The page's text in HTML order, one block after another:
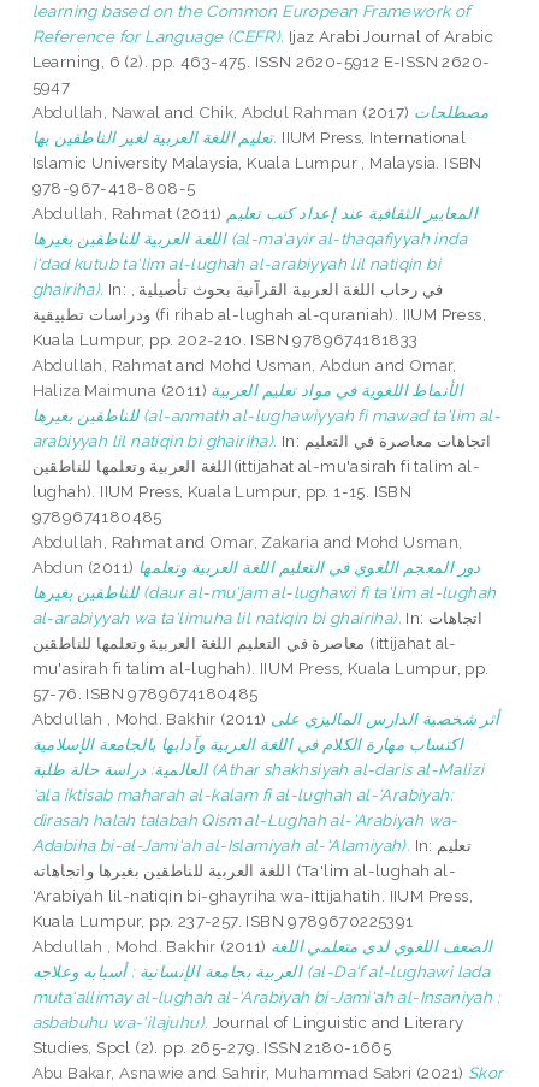
learning based on the Common European Framework of
Reference for Language (CEFR). Ijaz Arabi Journal of Arabic
Learning, 6 (2). pp. 463-475. ISSN 2620-5912 E-ISSN 2620-
5947
Abdullah, Nawal and Chik, Abdul Rahman (2017) مصطلحات
تعليم اللغة العربية لغير الناطقين بها. IIUM Press, International
Islamic University Malaysia, Kuala Lumpur , Malaysia. ISBN
978-967-418-808-5
Abdullah, Rahmat (2011) المعايير الثقافية عند إعداد كتب تعليم
اللغة العربية للناطقين بغيرها (al-ma'ayir al-thaqafiyyah inda
i'dad kutub ta'lim al-lughah al-arabiyyah lil natiqin bi
ghairiha). In: في رحاب اللغة العربية القرآنية بحوث تأصيلية ,
ودراسات تطبيقية (fi rihab al-lughah al-quraniah). IIUM Press,
Kuala Lumpur, pp. 202-210. ISBN 9789674181833
Abdullah, Rahmatand Mohd Usman, Abdunand Omar,
Haliza Maimuna (2011) الأنماط اللغوية في مواد تعليم العربية
للناطقين بغيرها (al-anmath al-lughawiyyah fi mawad ta'lim al-
arabiyyah lil natiqin bi ghairiha). In: اتجاهات معاصرة في التعليم
اللغة العربية وتعلمها للناطقين(ittijahat al-mu'asirah fi talim al-
lughah). IIUM Press, Kuala Lumpur, pp. 1-15. ISBN
9789674180485
Abdullah, Rahmatand Omar, Zakaria and Mohd Usman,
Abdun (2011) دور المعجم اللغوي في التعليم اللغة العربية وتعلمها
للناطقين بغيرها (daur al-mu'jam al-lughawi fi ta'lim al-lughah
al-arabiyyah wa ta'limuha lil natiqin bi ghairiha). In: اتجاهات
معاصرة في التعليم اللغة العربية وتعلمها للناطقين (ittijahat al-
mu'asirah fi talim al-lughah). IIUM Press, Kuala Lumpur, pp.
57-76. ISBN 9789674180485
Abdullah , Mohd. Bakhir (2011) أثر شخصية الدارس الماليزي على
اكتساب مهارة الكلام في اللغة العربية وآدابها بالجامعة الإسلامية
العالمية: دراسة حالة طلبة (Athar shakhsiyah al-daris al-Malizi
'ala iktisab maharah al-kalam fi al-lughah al-'Arabiyah:
dirasah halah talabah Qism al-Lughah al-'Arabiyah wa-
Adabiha bi-al-Jami'ah al-Islamiyah al-'Alamiyah). In: تعليم
اللغة العربية للناطقين بغيرها واتجاهاته (Ta'lim al-lughah al-
'Arabiyah lil-natiqin bi-ghayriha wa-ittijahatih. IIUM Press,
Kuala Lumpur, pp. 237-257. ISBN 9789670225391
Abdullah , Mohd. Bakhir (2011) الضعف اللغوي لدى متعلمي اللغة
العربية بجامعة الإنسانية : أسبابه وعلاجه (al-Da'f al-lughawi lada
muta'allimay al-lughah al-'Arabiyah bi-Jami'ah al-Insaniyah :
asbabuhu wa-'ilajuhu). Journal of Linguistic and Literary
Studies, Spcl (2). pp. 265-279. ISSN 2180-1665
Abu Bakar, Asnawie and Sahrir, Muhammad Sabri (2021) Skor